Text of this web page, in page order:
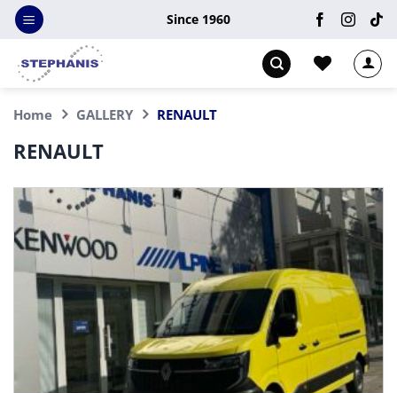
Skip
Since 1960
Home GALLERY RENAULT
RENAULT